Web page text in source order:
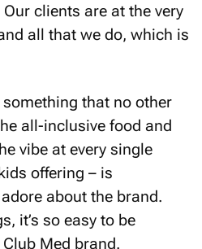
clients are at the very
all that we do, which is
that no other
all-inclusive food and
vibe at every single
offering – is
about the brand.
it’s so easy to be
Med brand.